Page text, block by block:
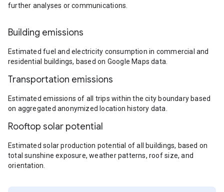
further analyses or communications.
Building emissions
Estimated fuel and electricity consumption in commercial and
residential buildings, based on Google Maps data.
Transportation emissions
Estimated emissions of all trips within the city boundary based
on aggregated anonymized location history data.
Rooftop solar potential
Estimated solar production potential of all buildings, based on
total sunshine exposure, weather patterns, roof size, and
orientation.